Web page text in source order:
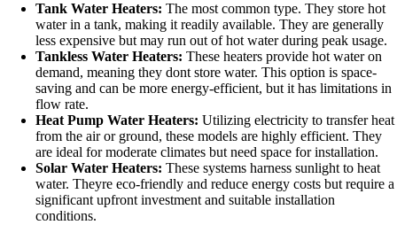
Tank Water Heaters: The most common type. They store hot
water in a tank, making it readily available. They are generally
less expensive but may run out of hot water during peak usage.
Tankless Water Heaters: These heaters provide hot water on
demand, meaning they dont store water. This option is space-
saving and can be more energy-efficient, but it has limitations in
flow rate.
Heat Pump Water Heaters: Utilizing electricity to transfer heat
from the air or ground, these models are highly efficient. They
are ideal for moderate climates but need space for installation.
Solar Water Heaters: These systems harness sunlight to heat
water. Theyre eco-friendly and reduce energy costs but require a
significant upfront investment and suitable installation
conditions.